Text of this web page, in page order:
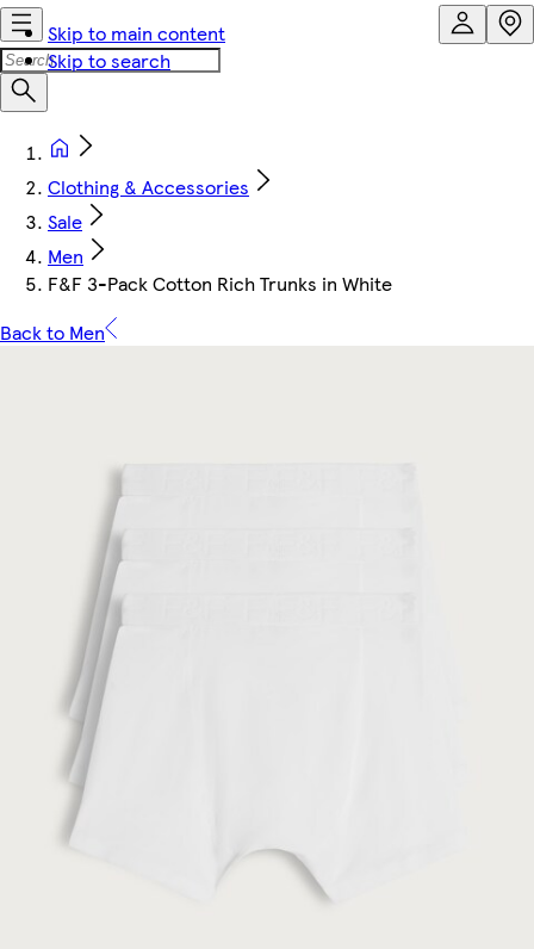
Skip to main content
Skip to search
Clothing & Accessories
Sale
Men
F&F 3-Pack Cotton Rich Trunks in White
Back to Men